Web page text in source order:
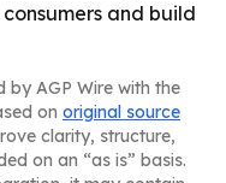
and build
by AGP Wire with the
on original source
clarity, structure,
on an “as is” basis.